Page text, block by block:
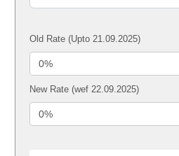
Old Rate (Upto 21.09.2025)
New Rate (wef 22.09.2025)